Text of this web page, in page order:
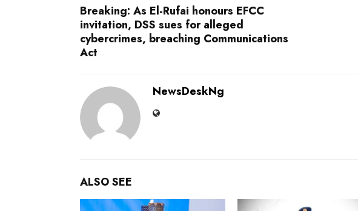
Breaking: As El-Rufai honours EFCC
invitation, DSS sues for alleged
cybercrimes, breaching Communications
Act
NewsDeskNg
ALSO SEE